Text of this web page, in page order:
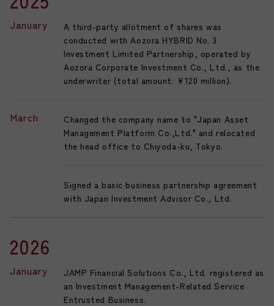
January
A third-party allotment of shares was
conducted with Aozora HYBRID No. 3
Investment Limited Partnership, operated by
Aozora Corporate Investment Co., Ltd., as the
underwriter (total amount: ¥120 million).
March
Changed the company name to "Japan Asset
Management Platform Co.,Ltd." and relocated
the head office to Chiyoda-ku, Tokyo.
Signed a basic business partnership agreement
with Japan Investment Advisor Co., Ltd.
2026
January
JAMP Financial Solutions Co., Ltd. registered as
an Investment Management-Related Service
Entrusted Business.